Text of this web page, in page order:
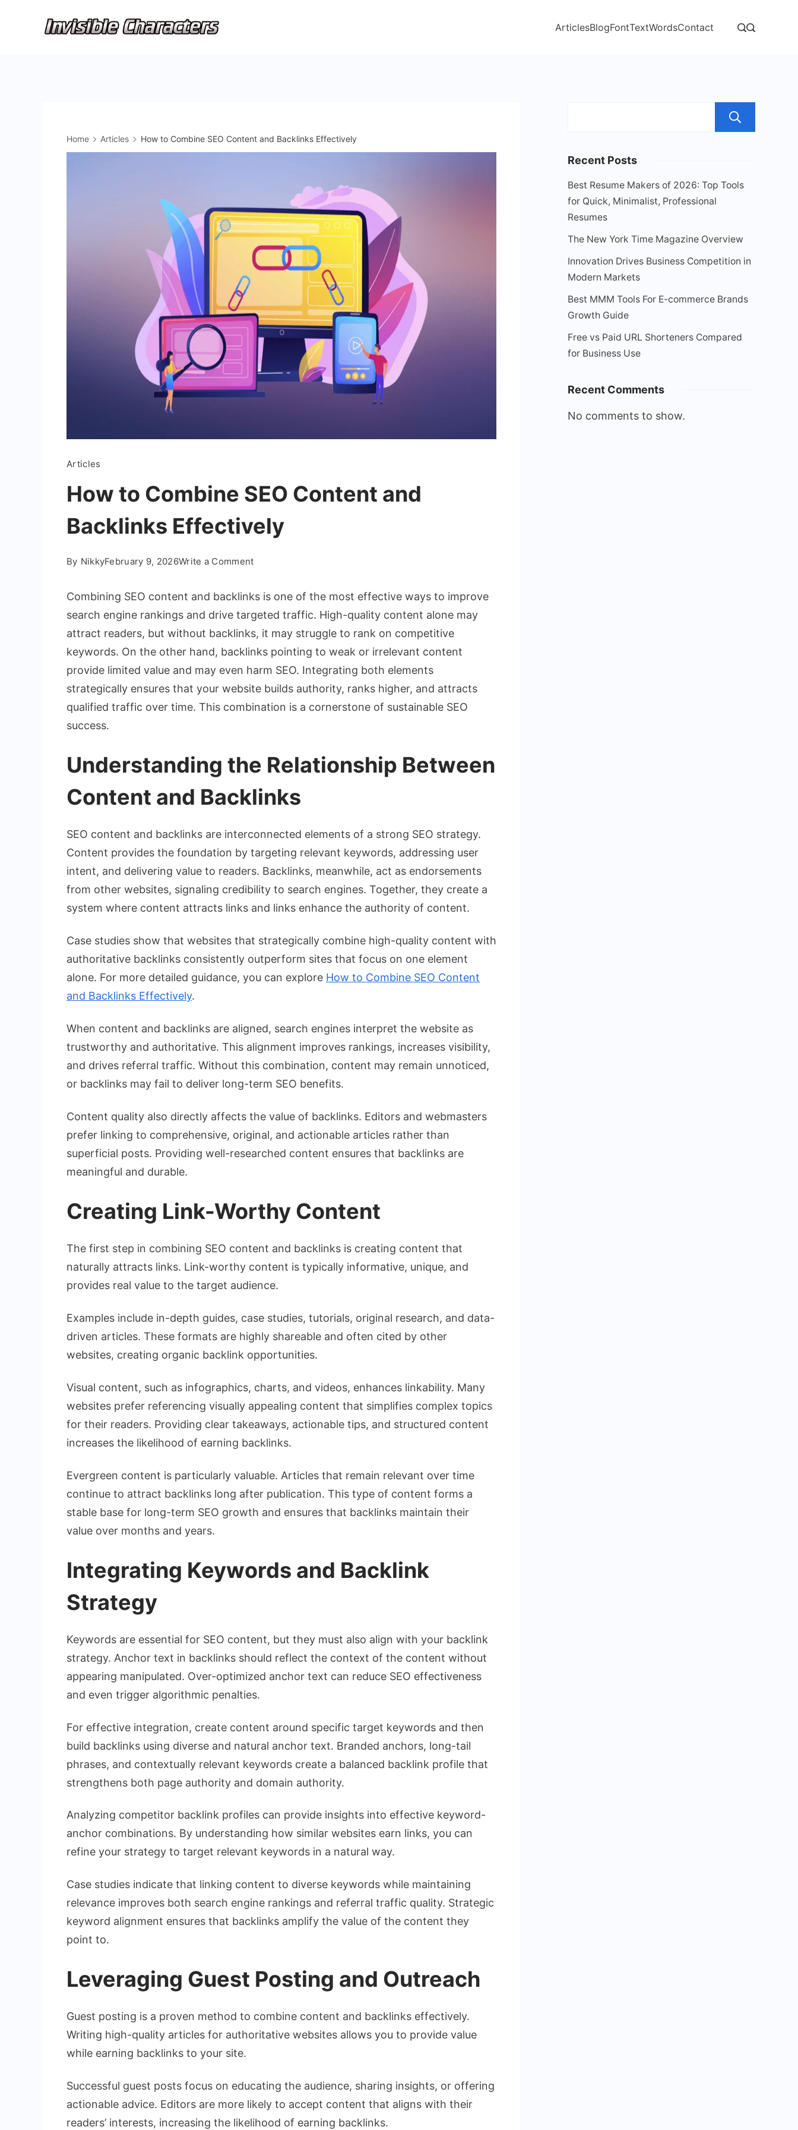
ArticlesBlogFontTextWordsContact
Home Articles How to Combine SEO Content and Backlinks Effectively
Articles
How to Combine SEO Content and
Backlinks Effectively
By NikkyFebruary 9, 2026Write a Commenton
SEO
Content
and
Backlinks
Effectively
Combining SEO content and backlinks is one of the most effective ways to improve
search engine rankings and drive targeted traffic. High-quality content alone may
attract readers, but without backlinks, it may struggle to rank on competitive
keywords. On the other hand, backlinks pointing to weak or irrelevant content
provide limited value and may even harm SEO. Integrating both elements
strategically ensures that your website builds authority, ranks higher, and attracts
qualified traffic over time. This combination is a cornerstone of sustainable SEO
success.
Understanding the Relationship Between
Content and Backlinks
SEO content and backlinks are interconnected elements of a strong SEO strategy.
Content provides the foundation by targeting relevant keywords, addressing user
intent, and delivering value to readers. Backlinks, meanwhile, act as endorsements
from other websites, signaling credibility to search engines. Together, they create a
system where content attracts links and links enhance the authority of content.
Case studies show that websites that strategically combine high-quality content with
authoritative backlinks consistently outperform sites that focus on one element
alone. For more detailed guidance, you can explore How to Combine SEO Content
and Backlinks Effectively.
When content and backlinks are aligned, search engines interpret the website as
trustworthy and authoritative. This alignment improves rankings, increases visibility,
and drives referral traffic. Without this combination, content may remain unnoticed,
or backlinks may fail to deliver long-term SEO benefits.
Content quality also directly affects the value of backlinks. Editors and webmasters
prefer linking to comprehensive, original, and actionable articles rather than
superficial posts. Providing well-researched content ensures that backlinks are
meaningful and durable.
Creating Link-Worthy Content
The first step in combining SEO content and backlinks is creating content that
naturally attracts links. Link-worthy content is typically informative, unique, and
provides real value to the target audience.
Examples include in-depth guides, case studies, tutorials, original research, and data-
driven articles. These formats are highly shareable and often cited by other
websites, creating organic backlink opportunities.
Visual content, such as infographics, charts, and videos, enhances linkability. Many
websites prefer referencing visually appealing content that simplifies complex topics
for their readers. Providing clear takeaways, actionable tips, and structured content
increases the likelihood of earning backlinks.
Evergreen content is particularly valuable. Articles that remain relevant over time
continue to attract backlinks long after publication. This type of content forms a
stable base for long-term SEO growth and ensures that backlinks maintain their
value over months and years.
Integrating Keywords and Backlink
Strategy
Keywords are essential for SEO content, but they must also align with your backlink
strategy. Anchor text in backlinks should reflect the context of the content without
appearing manipulated. Over-optimized anchor text can reduce SEO effectiveness
and even trigger algorithmic penalties.
For effective integration, create content around specific target keywords and then
build backlinks using diverse and natural anchor text. Branded anchors, long-tail
phrases, and contextually relevant keywords create a balanced backlink profile that
strengthens both page authority and domain authority.
Analyzing competitor backlink profiles can provide insights into effective keyword-
anchor combinations. By understanding how similar websites earn links, you can
refine your strategy to target relevant keywords in a natural way.
Case studies indicate that linking content to diverse keywords while maintaining
relevance improves both search engine rankings and referral traffic quality. Strategic
keyword alignment ensures that backlinks amplify the value of the content they
point to.
Leveraging Guest Posting and Outreach
Guest posting is a proven method to combine content and backlinks effectively.
Writing high-quality articles for authoritative websites allows you to provide value
while earning backlinks to your site.
Successful guest posts focus on educating the audience, sharing insights, or offering
actionable advice. Editors are more likely to accept content that aligns with their
readers’ interests, increasing the likelihood of earning backlinks.
Recent Posts
Best Resume Makers of 2026: Top Tools
for Quick, Minimalist, Professional
Resumes
The New York Time Magazine Overview
Innovation Drives Business Competition in
Modern Markets
Best MMM Tools For E-commerce Brands
Growth Guide
Free vs Paid URL Shorteners Compared
for Business Use
Recent Comments
No comments to show.